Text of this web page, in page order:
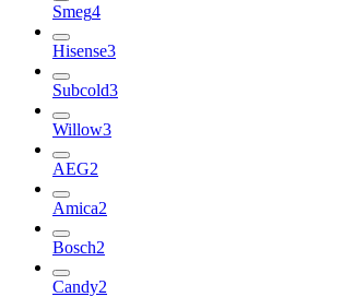
Smeg4
Hisense3
Subcold3
Willow3
AEG2
Amica2
Bosch2
Candy2